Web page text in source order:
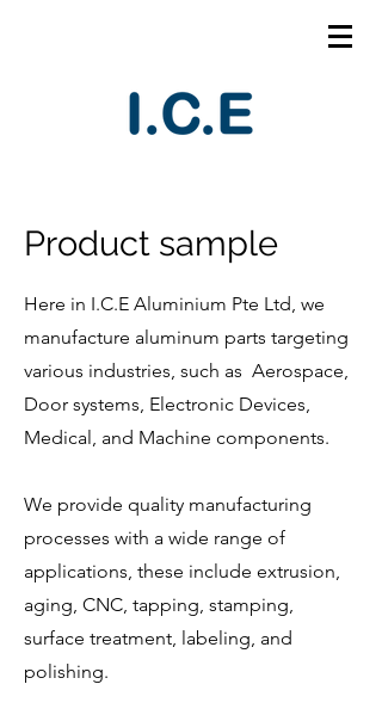
Product sample
Here in I.C.E Aluminium Pte Ltd, we
manufacture aluminum parts targeting
various industries, such as Aerospace,
Door systems, Electronic Devices,
Medical, and Machine components.
We provide quality manufacturing
processes with a wide range of
applications, these include extrusion,
aging, CNC, tapping, stamping,
surface treatment, labeling, and
polishing.